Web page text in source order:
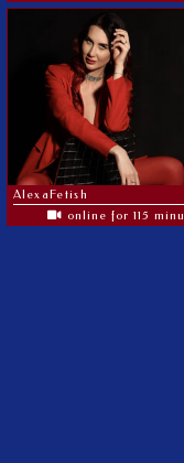
AlexaFetish
online for 115